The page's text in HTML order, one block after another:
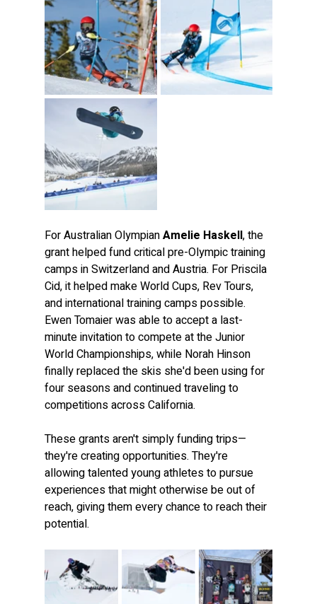
For Australian Olympian Amelie Haskell, the
grant helped fund critical pre-Olympic training
camps in Switzerland and Austria. For Priscila
Cid, it helped make World Cups, Rev Tours,
and international training camps possible.
Ewen Tomaier was able to accept a last-
minute invitation to compete at the Junior
World Championships, while Norah Hinson
finally replaced the skis she'd been using for
four seasons and continued traveling to
competitions across California.
These grants aren't simply funding trips—
they're creating opportunities. They're
allowing talented young athletes to pursue
experiences that might otherwise be out of
reach, giving them every chance to reach their
potential.